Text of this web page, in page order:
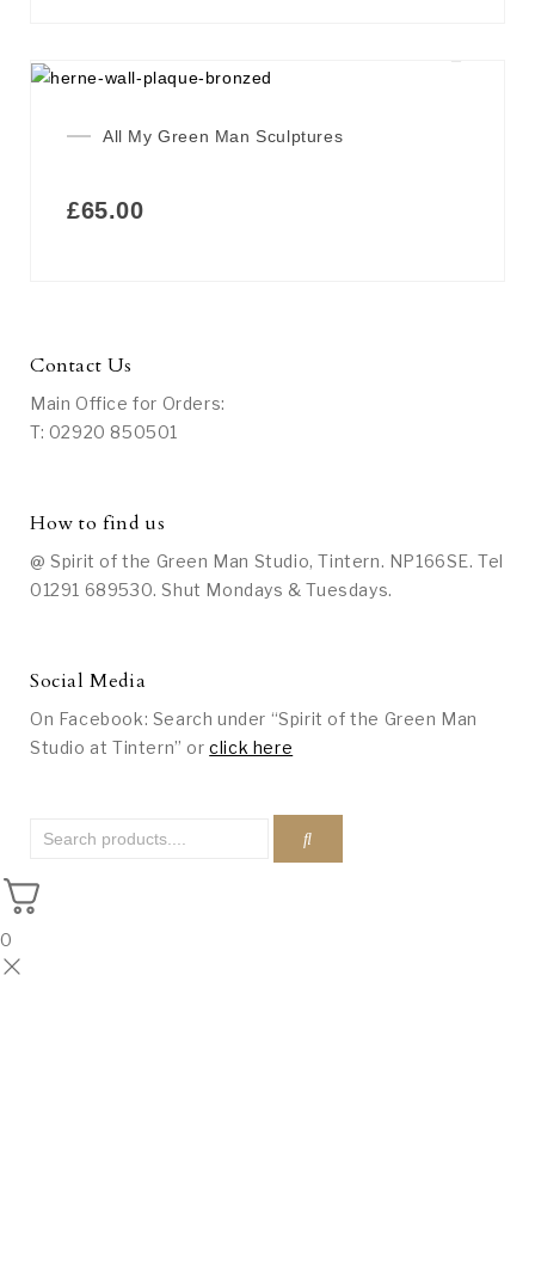
All My Green Man Sculptures
£65.00
Contact Us
Main Office for Orders:
T: 02920 850501
How to find us
@ Spirit of the Green Man Studio, Tintern. NP166SE. Tel
01291 689530. Shut Mondays & Tuesdays.
Social Media
On Facebook: Search under “Spirit of the Green Man
Studio at Tintern” orclick here
0